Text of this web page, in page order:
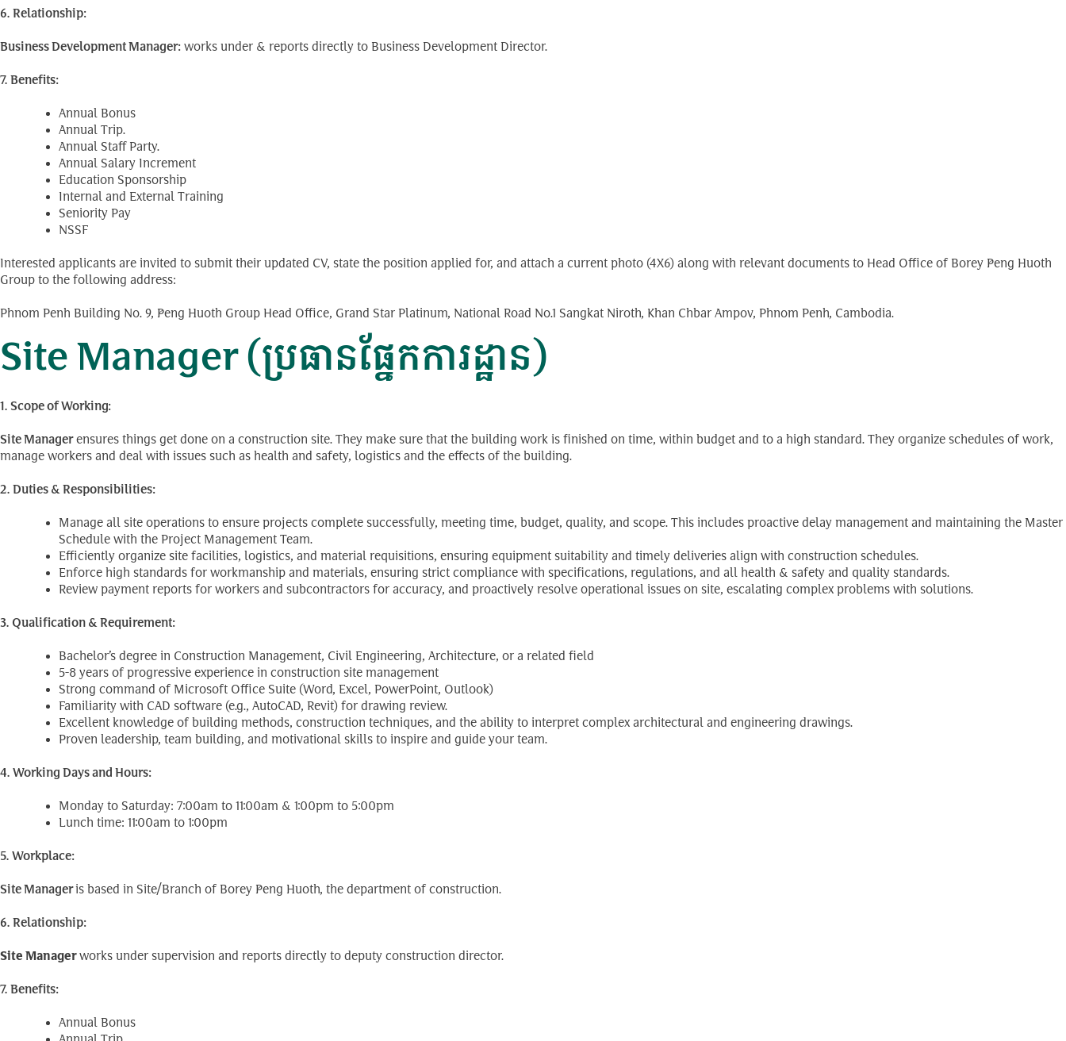
6. Relationship:
Business Development Manager:works under & reports directly to Business Development Director.
7. Benefits:
Annual Bonus
Annual Trip.
Annual Staff Party.
Annual Salary Increment
Education Sponsorship
Internal and External Training
Seniority Pay
NSSF
Interested applicants are invited to submit their updated CV, state the position applied for, and attach a current photo (4X6) along with relevant documents to Head Office of Borey Peng Huoth
Group to the following address:
Phnom Penh Building No. 9, Peng Huoth Group Head Office, Grand Star Platinum, National Road No.1 Sangkat Niroth, Khan Chbar Ampov, Phnom Penh, Cambodia.
Site Manager (ប្រធានផ្នែកការដ្ឋាន)
1. Scope of Working:
Site Managerensures things get done on a construction site. They make sure that the building work is finished on time, within budget and to a high standard. They organize schedules of work,
manage workers and deal with issues such as health and safety, logistics and the effects of the building.
2. Duties & Responsibilities:
Manage all site operations to ensure projects complete successfully, meeting time, budget, quality, and scope. This includes proactive delay management and maintaining the Master
Schedule with the Project Management Team.
Efficiently organize site facilities, logistics, and material requisitions, ensuring equipment suitability and timely deliveries align with construction schedules.
Enforce high standards for workmanship and materials, ensuring strict compliance with specifications, regulations, and all health & safety and quality standards.
Review payment reports for workers and subcontractors for accuracy, and proactively resolve operational issues on site, escalating complex problems with solutions.
3. Qualification & Requirement:
Bachelor’s degree in Construction Management, Civil Engineering, Architecture, or a related field
5-8 years of progressive experience in construction site management
Strong command of Microsoft Office Suite (Word, Excel, PowerPoint, Outlook)
Familiarity with CAD software (e.g., AutoCAD, Revit) for drawing review.
Excellent knowledge of building methods, construction techniques, and the ability to interpret complex architectural and engineering drawings.
Proven leadership, team building, and motivational skills to inspire and guide your team.
4. Working Days and Hours:
Monday to Saturday: 7:00am to 11:00am & 1:00pm to 5:00pm
Lunch time: 11:00am to 1:00pm
5. Workplace:
SiteManageris based in Site/Branch of Borey Peng Huoth, the department of construction.
6. Relationship:
Site Managerworks under supervision and reports directly to deputy construction director.
7. Benefits:
Annual Bonus